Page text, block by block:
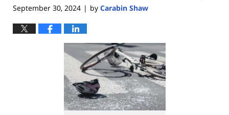
September 30, 2024 | by Carabin Shaw